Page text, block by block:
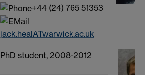
+44 (24) 765 51353
jack.healATwarwick.ac.uk
PhD student, 2008-2012